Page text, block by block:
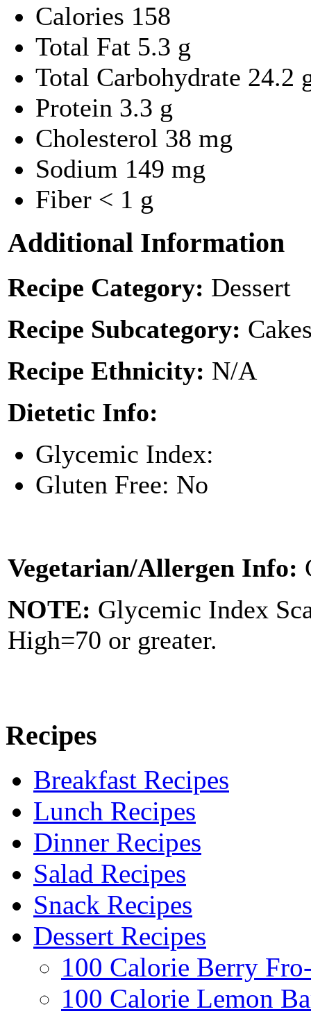
Calories 158
Total Fat 5.3 g
Total Carbohydrate 24.2
Protein 3.3 g
Cholesterol 38 mg
Sodium 149 mg
Fiber < 1 g
Additional Information
Recipe Category: Dessert
Recipe Subcategory:
Recipe Ethnicity: N/A
Dietetic Info:
Glycemic Index:
Gluten Free: No
Vegetarian/Allergen Info:
NOTE: Glycemic Index
High=70 or greater.
Recipes
Breakfast Recipes
Lunch Recipes
Dinner Recipes
Salad Recipes
Snack Recipes
Dessert Recipes
100 Calorie Berry
100 Calorie Lemon